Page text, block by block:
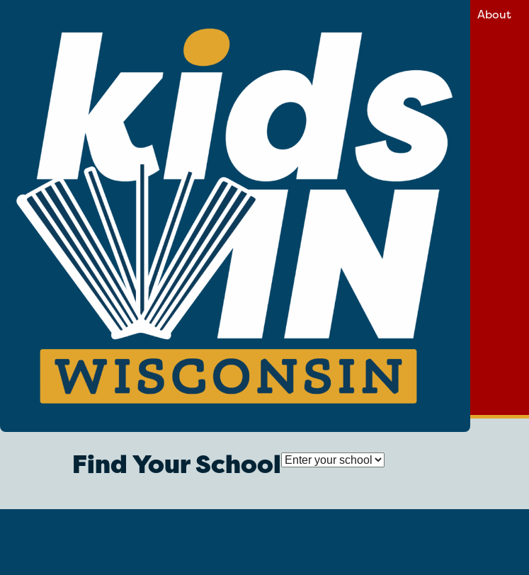
About
Find Your School